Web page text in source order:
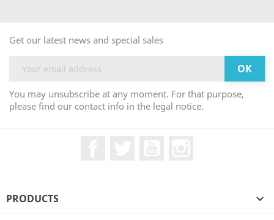
Get our latest news and special sales
You may unsubscribe at any moment. For that purpose,
please find our contact info in the legal notice.
PRODUCTS 